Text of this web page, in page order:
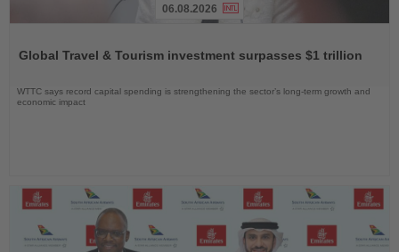
News
06.08.2026
Global Travel & Tourism investment surpasses $1 trillion
WTTC says record capital spending is strengthening the sector’s long-term growth and
economic impact